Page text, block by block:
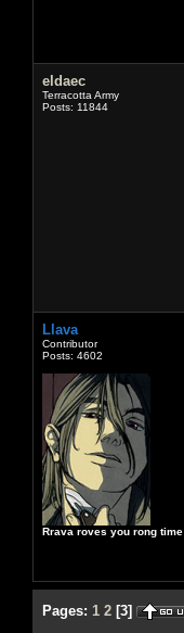
eldaec
Terracotta Army
Posts: 11844
Llava
Contributor
Posts: 4602
Rrava roves you rong time
Pages: 1 2 [3]